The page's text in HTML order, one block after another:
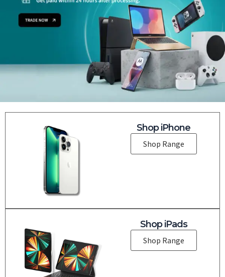
Shop iPhone
Shop Range
Shop iPads
Shop Range